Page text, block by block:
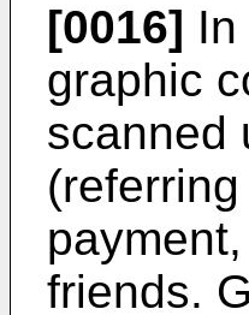
[0016]
graphic
scanned
friends.